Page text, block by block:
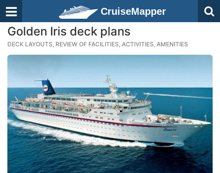
CruiseMapper
Golden Iris deck plans
DECK LAYOUTS, REVIEW OF FACILITIES, ACTIVITIES, AMENITIES